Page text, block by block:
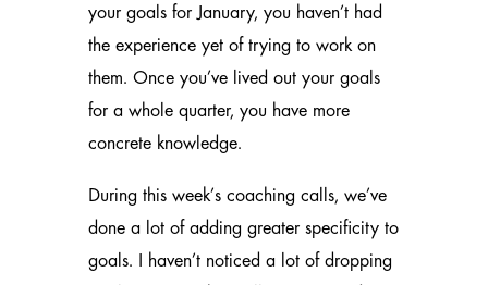
your goals for January, you haven’t had
the experience yet of trying to work on
them. Once you’ve lived out your goals
for a whole quarter, you have more
concrete knowledge.
During this week’s coaching calls, we’ve
done a lot of adding greater specificity to
goals. I haven’t noticed a lot of dropping